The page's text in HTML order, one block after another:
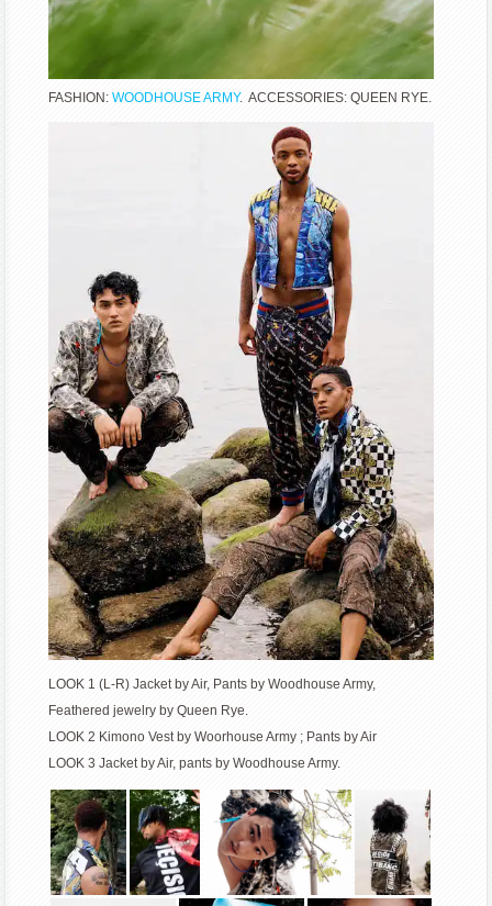
FASHION:WOODHOUSE ARMY. ACCESSORIES: QUEEN RYE.
LOOK 1 (L-R) Jacket by Air, Pants by Woodhouse Army,
Feathered jewelry by Queen Rye.
LOOK 2 Kimono Vest by Woorhouse Army ; Pants by Air
LOOK 3 Jacket by Air, pants by Woodhouse Army.